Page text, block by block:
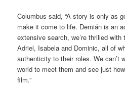
Columbus said, “A story is only as
make it come to life. Demián is an
extensive search, we’re thrilled with
Adriel, Isabela and Dominic, all of
authenticity to their roles. We can’t
world to meet them and see just
film.”